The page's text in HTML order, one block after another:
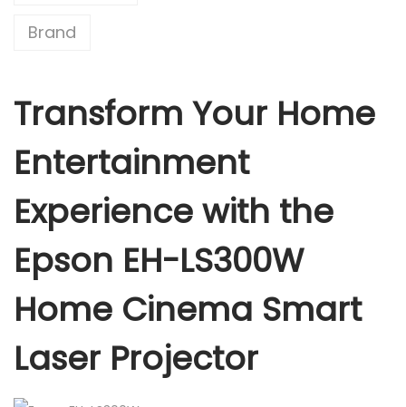
0
o
e
i
e
a
m
Brand
Transform Your Home
Entertainment
Experience with the
Epson EH-LS300W
Home Cinema Smart
Laser Projector